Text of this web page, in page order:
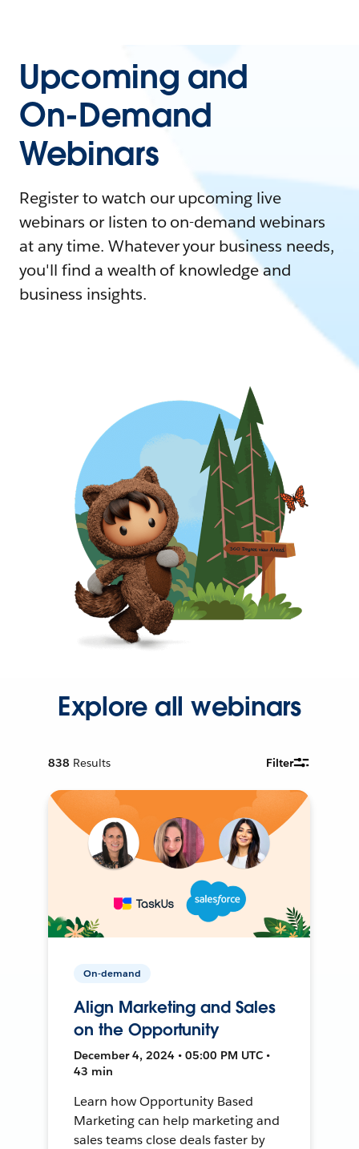
Upcoming and
On-Demand
Webinars
Register to watch our upcoming live
webinars or listen to on-demand webinars
at any time. Whatever your business needs,
you'll find a wealth of knowledge and
business insights.
Explore all webinars
838 Results Filter
On-demand
Align Marketing and Sales
on the Opportunity
December 4, 2024 • 05:00 PM UTC •
43 min
Learn how Opportunity Based
Marketing can help marketing and
sales teams close deals faster by